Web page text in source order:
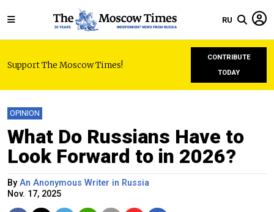
RU
Support The Moscow Times!
CONTRIBUTE
TODAY
OPINION
What Do Russians Have to
Look Forward to in 2026?
By An Anonymous Writer in Russia
Nov. 17, 2025